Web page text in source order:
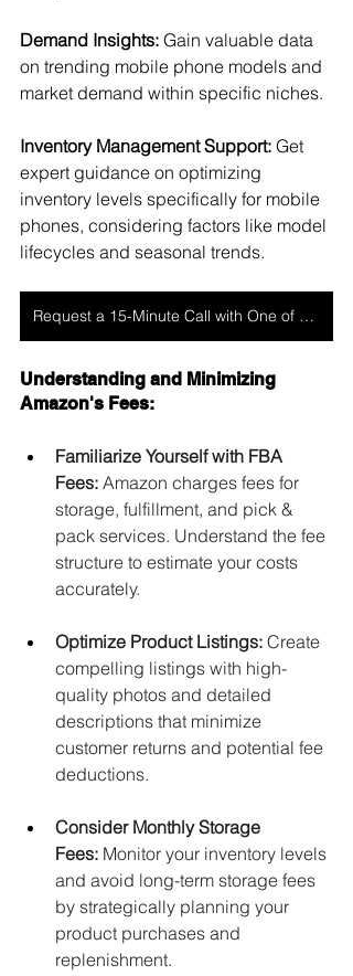
Demand Insights: Gain valuable data
on trending mobile phone models and
market demand within specific niches.
Inventory Management Support: Get
expert guidance on optimizing
inventory levels specifically for mobile
phones, considering factors like model
lifecycles and seasonal trends.
Request a 15-Minute Call with One of Our Experts
Understanding and Minimizing
Amazon's Fees:
Familiarize Yourself with FBA
Fees: Amazon charges fees for
storage, fulfillment, and pick &
pack services. Understand the fee
structure to estimate your costs
accurately.
Optimize Product Listings: Create
compelling listings with high-
quality photos and detailed
descriptions that minimize
customer returns and potential fee
deductions.
Consider Monthly Storage
Fees: Monitor your inventory levels
and avoid long-term storage fees
by strategically planning your
product purchases and
replenishment.